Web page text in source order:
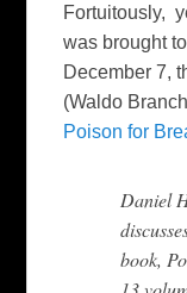
Fortuitously,
was brought
December 7,
(Waldo
Poison for
Daniel
book,